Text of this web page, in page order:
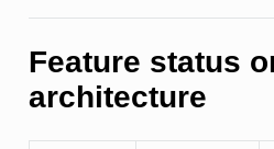
Feature status
architecture